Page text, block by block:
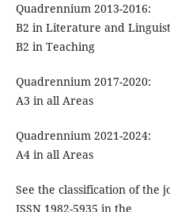
Quadrennium 2013-2016:
B2 in Literature and
B2 in Teaching
Quadrennium 2017-2020:
A3 in all Areas
Quadrennium 2021-2024:
A4 in all Areas
See the classification of
ISSN 1982-5935 in the